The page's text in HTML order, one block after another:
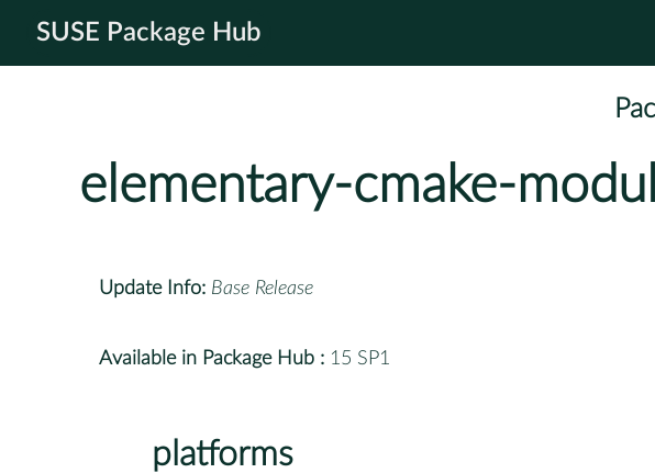
SUSE Package Hub
elementary-cmake-
Update Info: Base Release
Available in Package Hub : 15 SP1
platforms